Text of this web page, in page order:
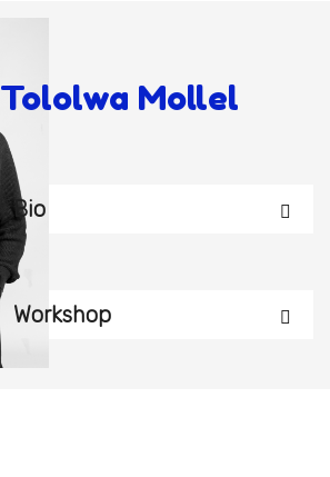
Tololwa Mollel
Bio
Workshop